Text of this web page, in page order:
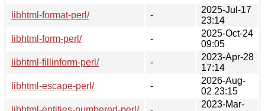
libhtml-format-perl/
-
2025-Jul-17
23:14
libhtml-form-perl/
-
2025-Oct-24
09:05
libhtml-fillinform-perl/
-
2023-Apr-28
17:14
libhtml-escape-perl/
-
2026-Aug-
02 23:15
2023-Mar-